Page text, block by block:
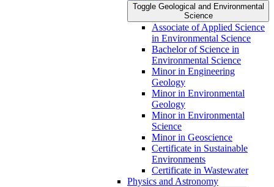
Toggle Geological and Environmental
Science
Associate of Applied Science
in Environmental Science
Bachelor of Science in
Environmental Science
Minor in Engineering
Geology
Minor in Environmental
Geology
Minor in Environmental
Science
Minor in Geoscience
Certificate in Sustainable
Environments
Certificate in Wastewater
Physics and Astronomy